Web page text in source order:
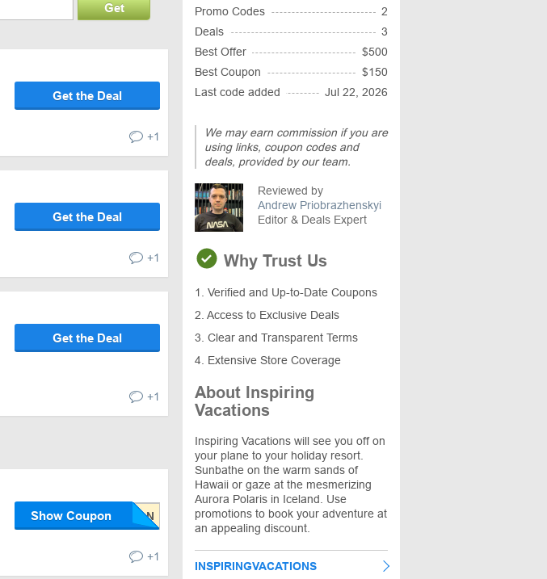
Get
Get the Deal
+1
Get the Deal
+1
Get the Deal
+1
Show Coupon
+1
Promo Codes
2
Deals
3
Best Offer
$500
Best Coupon
$150
Last code added
Jul 22, 2026
We may earn commission if you are
using links, coupon codes and
deals, provided by our team.
Reviewed by
Andrew Priobrazhenskyi
Editor & Deals Expert
Why Trust Us
1. Verified and Up-to-Date Coupons
2. Access to Exclusive Deals
3. Clear and Transparent Terms
4. Extensive Store Coverage
About Inspiring
Vacations
Inspiring Vacations will see you off on
your plane to your holiday resort.
Sunbathe on the warm sands of
Hawaii or gaze at the mesmerizing
Aurora Polaris in Iceland. Use
promotions to book your adventure at
an appealing discount.
INSPIRINGVACATIONS